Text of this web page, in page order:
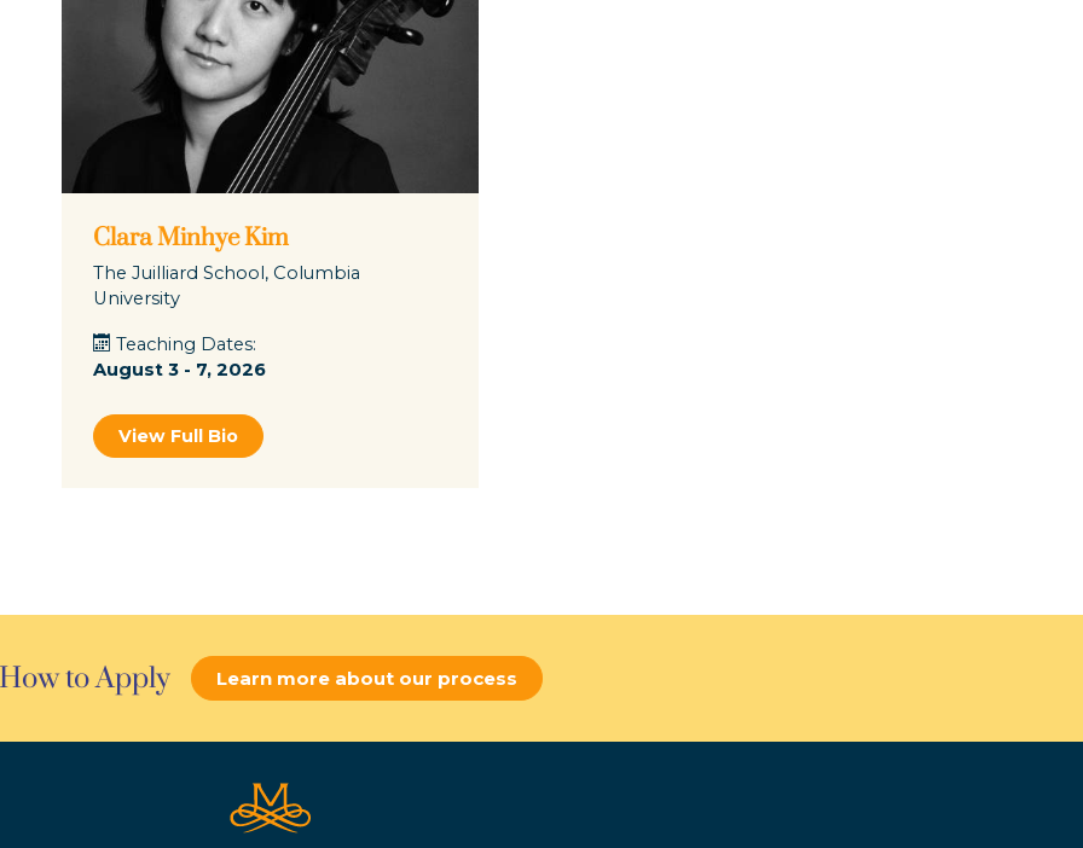
Clara Minhye Kim
The Juilliard School, Columbia
University
Teaching Dates:
August 3 - 7, 2026
View Full Bio
How to Apply Learn more about our process